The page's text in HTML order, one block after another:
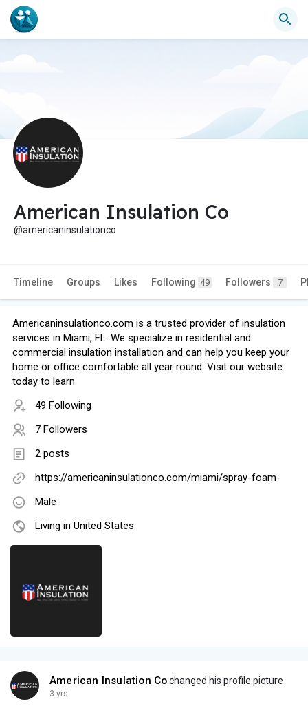
American Insulation Co
@americaninsulationco
Timeline Groups Likes Following 49 Followers 7
Americaninsulationco.com is a trusted provider of insulation
services in Miami, FL. We specialize in residential and
commercial insulation installation and can help you keep your
home or office comfortable all year round. Visit our website
today to learn.
49 Following
7 Followers
2 posts
https://americaninsulationco.com/miami/spray-foam-
Male
Living in United States
American Insulation Cochanged his profile picture
3 yrs